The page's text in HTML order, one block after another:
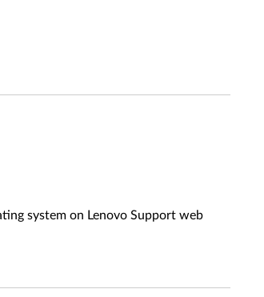
system on Lenovo Support web